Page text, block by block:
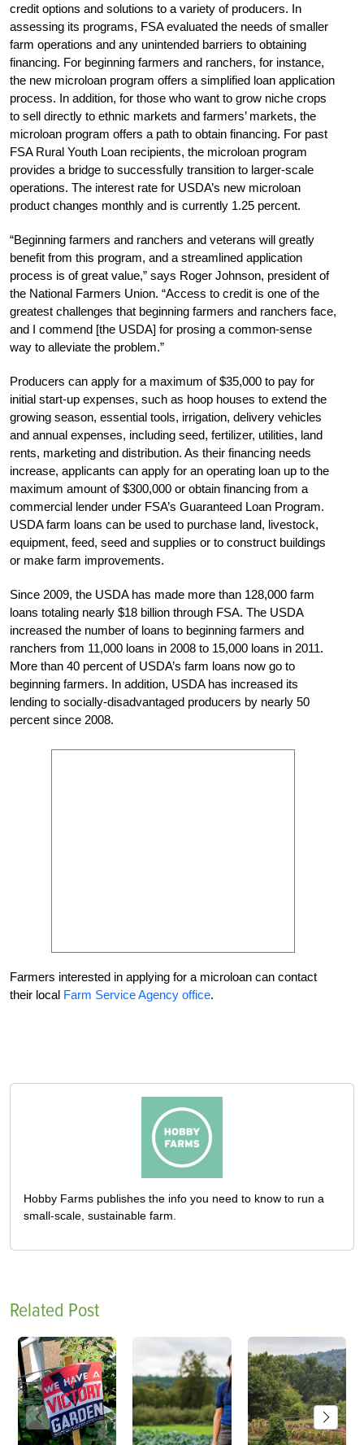
credit options and solutions to a variety of producers. In
assessing its programs, FSA evaluated the needs of smaller
farm operations and any unintended barriers to obtaining
financing. For beginning farmers and ranchers, for instance,
the new microloan program offers a simplified loan application
process. In addition, for those who want to grow niche crops
to sell directly to ethnic markets and farmers’ markets, the
microloan program offers a path to obtain financing. For past
FSA Rural Youth Loan recipients, the microloan program
provides a bridge to successfully transition to larger-scale
operations. The interest rate for USDA’s new microloan
product changes monthly and is currently 1.25 percent.
“Beginning farmers and ranchers and veterans will greatly
benefit from this program, and a streamlined application
process is of great value,” says Roger Johnson, president of
the National Farmers Union. “Access to credit is one of the
greatest challenges that beginning farmers and ranchers face,
and I commend [the USDA] for prosing a common-sense
way to alleviate the problem.”
Producers can apply for a maximum of $35,000 to pay for
initial start-up expenses, such as hoop houses to extend the
growing season, essential tools, irrigation, delivery vehicles
and annual expenses, including seed, fertilizer, utilities, land
rents, marketing and distribution. As their financing needs
increase, applicants can apply for an operating loan up to the
maximum amount of $300,000 or obtain financing from a
commercial lender under FSA’s Guaranteed Loan Program.
USDA farm loans can be used to purchase land, livestock,
equipment, feed, seed and supplies or to construct buildings
or make farm improvements.
Since 2009, the USDA has made more than 128,000 farm
loans totaling nearly $18 billion through FSA. The USDA
increased the number of loans to beginning farmers and
ranchers from 11,000 loans in 2008 to 15,000 loans in 2011.
More than 40 percent of USDA’s farm loans now go to
beginning farmers. In addition, USDA has increased its
lending to socially-disadvantaged producers by nearly 50
percent since 2008.
Farmers interested in applying for a microloan can contact
their local Farm Service Agency office.
Hobby Farms publishes the info you need to know to run a
small-scale, sustainable farm.
Related Post